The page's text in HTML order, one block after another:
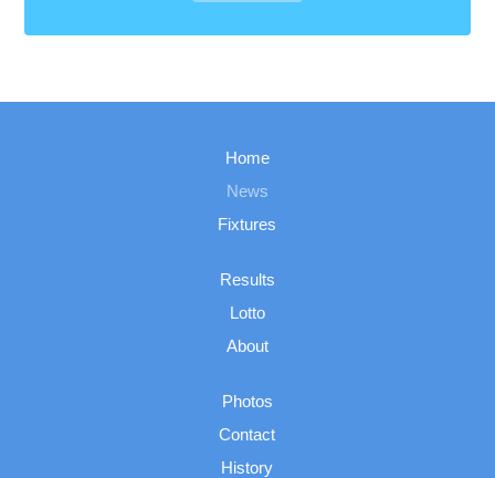
Home
News
Fixtures
Results
Lotto
About
Photos
Contact
History